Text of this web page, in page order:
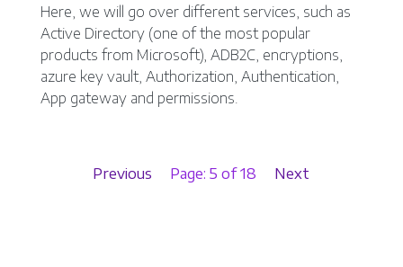
Here, we will go over different services, such as
Active Directory (one of the most popular
products from Microsoft), ADB2C, encryptions,
azure key vault, Authorization, Authentication,
App gateway and permissions.
Previous Page: 5 of 18 Next